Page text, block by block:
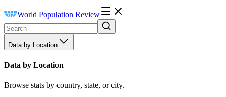
World Population Review
Data by Location
Data by Location
Browse stats by country, state, or city.